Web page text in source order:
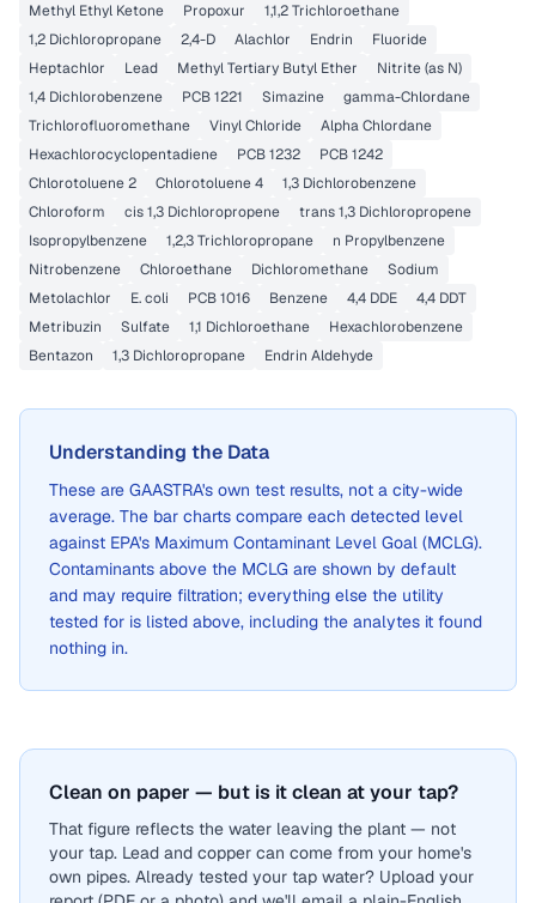
Methyl Ethyl Ketone
Propoxur
1,1,2 Trichloroethane
1,2 Dichloropropane
2,4-D Alachlor Endrin
Fluoride
Heptachlor
Lead Methyl Tertiary Butyl Ether
Nitrite (as N)
1,4 Dichlorobenzene
PCB 1221 Simazine
gamma-Chlordane
Trichlorofluoromethane
Vinyl Chloride
Alpha Chlordane
Hexachlorocyclopentadiene
PCB 1232
PCB 1242
Chlorotoluene 2
Chlorotoluene 4
1,3 Dichlorobenzene
Chloroform
cis 1,3 Dichloropropene
trans 1,3 Dichloropropene
Isopropylbenzene
1,2,3 Trichloropropane
n Propylbenzene
Nitrobenzene
Chloroethane Dichloromethane
Sodium
Metolachlor
E. coli PCB 1016 Benzene 4,4 DDE
4,4 DDT
Metribuzin
Sulfate 1,1 Dichloroethane
Hexachlorobenzene
Bentazon
1,3 Dichloropropane Endrin Aldehyde
Understanding the Data
These are GAASTRA's own test results, not a city-wide
average. The bar charts compare each detected level
against EPA's Maximum Contaminant Level Goal (MCLG).
Contaminants above the MCLG are shown by default
and may require filtration; everything else the utility
tested for is listed above, including the analytes it found
nothing in.
Clean on paper — but is it clean at your tap?
That figure reflects the water leaving the plant — not
your tap. Lead and copper can come from your home's
own pipes. Already tested your tap water? Upload your